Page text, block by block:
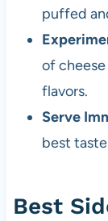
puffed
of
flavors.
Serve
best
Best